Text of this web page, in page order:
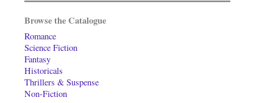
Browse the Catalogue
Romance
Science Fiction
Fantasy
Historicals
Thrillers & Suspense
Non-Fiction